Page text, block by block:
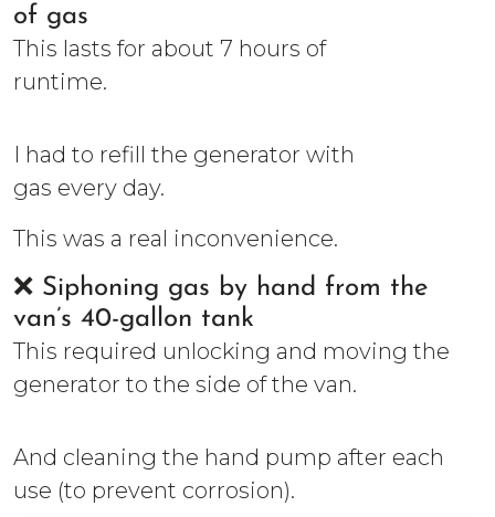
of gas
This lasts for about 7 hours of
runtime.
I had to refill the generator with
gas every day.
This was a real inconvenience.
❌ Siphoning gas by hand from the
van’s 40-gallon tank
This required unlocking and moving the
generator to the side of the van.
And cleaning the hand pump after each
use (to prevent corrosion).